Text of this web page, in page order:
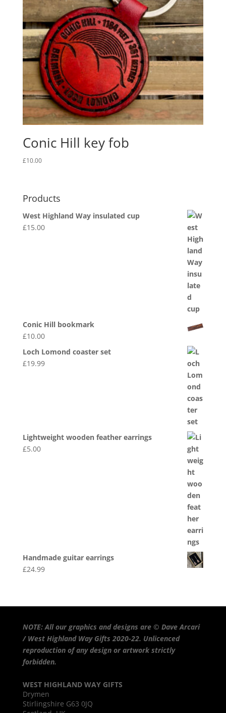
Conic Hill key fob
£10.00
Products
West Highland Way insulated cup
£15.00
Conic Hill bookmark
£10.00
Loch Lomond coaster set
£19.99
Lightweight wooden feather earrings
£5.00
Handmade guitar earrings
£24.99
NOTE: All our graphics and designs are © Dave Arcari
/ West Highland Way Gifts 2020-22. Unlicenced
reproduction of any design or artwork strictly
forbidden.
WEST HIGHLAND WAY GIFTS
Drymen
Stirlingshire G63 0JQ